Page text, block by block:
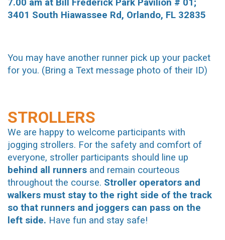
7.00 am at Bill Frederick Park Pavilion # 01;
3401 South Hiawassee Rd, Orlando, FL 32835
You may have another runner pick up your packet
for you. (Bring a Text message photo of their ID)
STROLLERS
We are happy to welcome participants with
jogging strollers. For the safety and comfort of
everyone, stroller participants should line up
behind all runners and remain courteous
throughout the course. Stroller operators and
walkers must stay to the right side of the track
so that runners and joggers can pass on the
left side. Have fun and stay safe!